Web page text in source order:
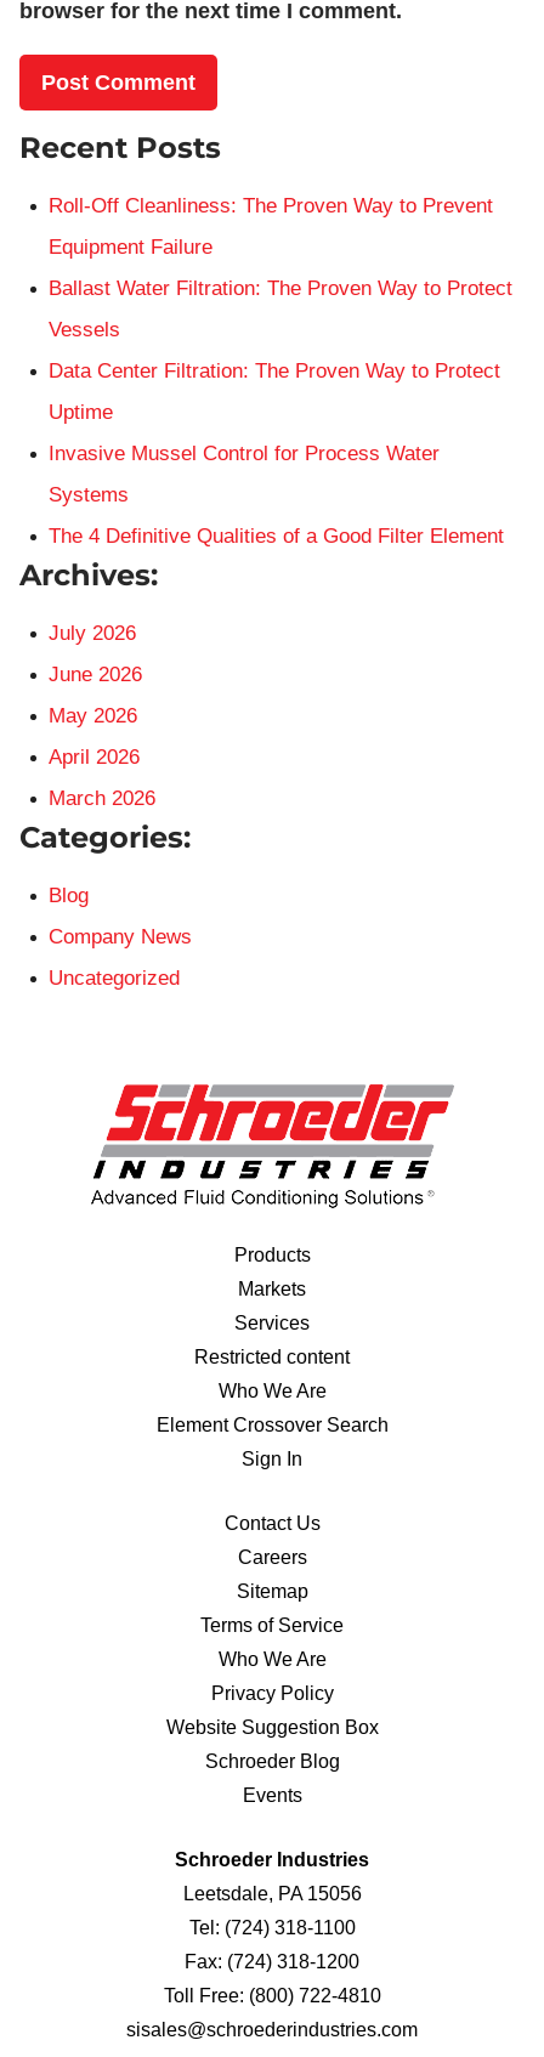
browser for the next time I comment.
Recent Posts
Roll-Off Cleanliness: The Proven Way to Prevent
Equipment Failure
Ballast Water Filtration: The Proven Way to Protect
Vessels
Data Center Filtration: The Proven Way to Protect
Uptime
Invasive Mussel Control for Process Water
Systems
The 4 Definitive Qualities of a Good Filter Element
Archives:
July 2026
June 2026
May 2026
April 2026
March 2026
Categories:
Blog
Company News
Uncategorized
Products
Markets
Services
Restricted content
Who We Are
Element Crossover Search
Sign In
Contact Us
Careers
Sitemap
Terms of Service
Who We Are
Privacy Policy
Website Suggestion Box
Schroeder Blog
Events
Schroeder Industries
Leetsdale, PA 15056
Tel: (724) 318-1100
Fax: (724) 318-1200
Toll Free: (800) 722-4810
sisales@schroederindustries.com